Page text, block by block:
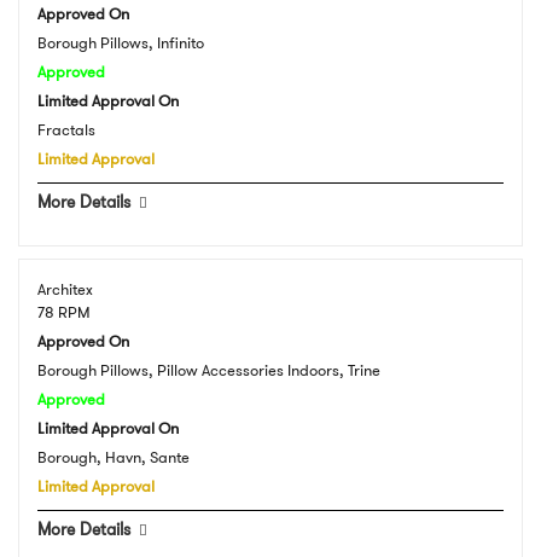
Approved On
Borough Pillows, Infinito
Approved
Limited Approval On
Fractals
Limited Approval
More Details
Architex
78 RPM
Approved On
Borough Pillows, Pillow Accessories Indoors, Trine
Approved
Limited Approval On
Borough, Havn, Sante
Limited Approval
More Details